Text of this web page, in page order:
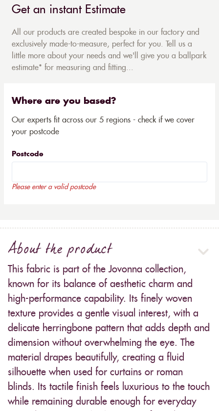
Get an instant Estimate
All our products are created bespoke in our factory and
exclusively made-to-measure, perfect for you. Tell us a
little more about your needs and we'll give you a ballpark
estimate* for measuring and fitting...
Where are you based?
Our experts fit across our 5 regions - check if we cover
your postcode
Postcode
Please enter a valid postcode
About the product
This fabric is part of the Jovonna collection,
known for its balance of aesthetic charm and
high-performance capability. Its finely woven
texture provides a gentle visual interest, with a
delicate herringbone pattern that adds depth and
dimension without overwhelming the eye. The
material drapes beautifully, creating a fluid
silhouette when used for curtains or roman
blinds. Its tactile finish feels luxurious to the touch
while remaining durable enough for everyday